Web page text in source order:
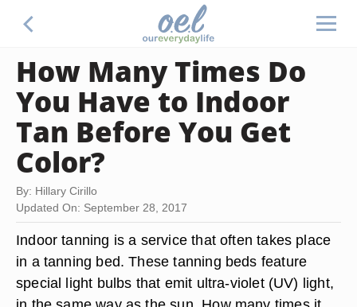
How Many Times Do
You Have to Indoor
Tan Before You Get
Color?
By: Hillary Cirillo
Updated On: September 28, 2017
Indoor tanning is a service that often takes place
in a tanning bed. These tanning beds feature
special light bulbs that emit ultra-violet (UV) light,